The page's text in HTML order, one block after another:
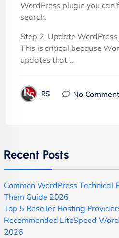
WordPress plugin you can
search.
Step 2: Update WordPress
This is critical because
updates that ...
RS No
Recent Posts
Common WordPress Technical
Them Guide 2026
Top 5 Reseller Hosting
Recommended LiteSpeed
2026